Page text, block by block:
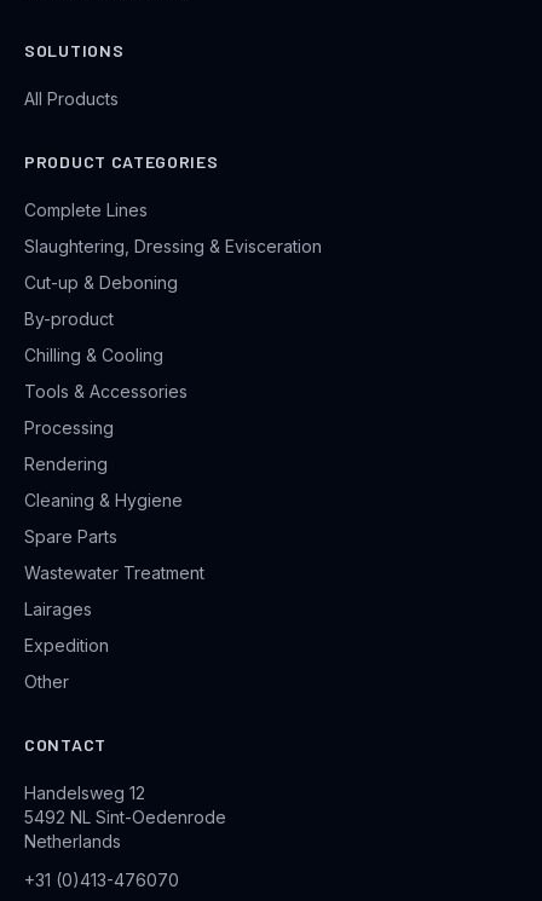
SOLUTIONS
All Products
PRODUCT CATEGORIES
Complete Lines
Slaughtering, Dressing & Evisceration
Cut-up & Deboning
By-product
Chilling & Cooling
Tools & Accessories
Processing
Rendering
Cleaning & Hygiene
Spare Parts
Wastewater Treatment
Lairages
Expedition
Other
CONTACT
Handelsweg 12
5492 NL Sint-Oedenrode
Netherlands
+31 (0)413-476070